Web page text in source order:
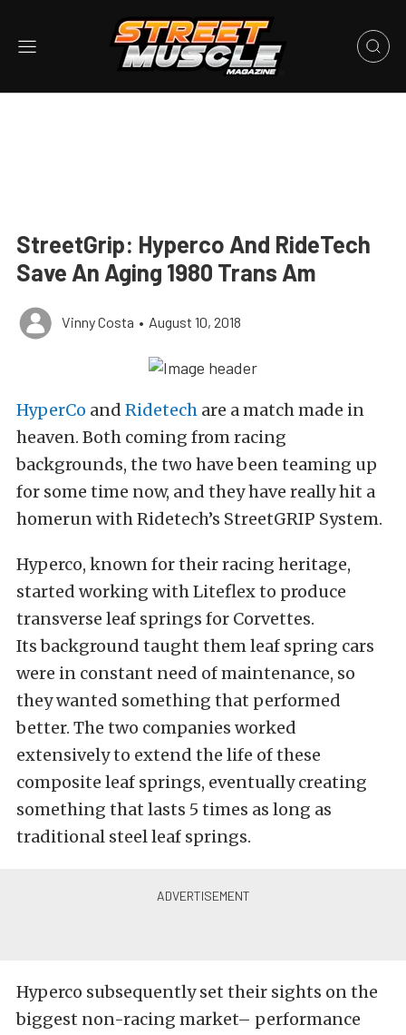
StreetGrip: Hyperco And RideTech
Save An Aging 1980 Trans Am
Vinny Costa • August 10, 2018
HyperCo and Ridetech are a match made in
heaven. Both coming from racing
backgrounds, the two have been teaming up
for some time now, and they have really hit a
homerun with Ridetech’s StreetGRIP System.
Hyperco, known for their racing heritage,
started working with Liteflex to produce
transverse leaf springs for Corvettes.
Itsbackground taught them leaf spring cars
were in constant need of maintenance, so
they wanted something that performed
better. The two companies worked
extensively to extend the life of these
composite leaf springs, eventually creating
something that lasts 5 times as long as
traditional steel leaf springs.
Hyperco subsequently set their sights on the
biggest non-racing market– performance